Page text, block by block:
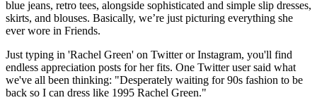
blue jeans, retro tees, alongside sophisticated and simple slip dresses,
skirts, and blouses. Basically, we’re just picturing everything she
ever wore in Friends.
Just typing in 'Rachel Green' on Twitter or Instagram, you'll find
endless appreciation posts for her fits. One Twitter user said what
we've all been thinking: "Desperately waiting for 90s fashion to be
back so I can dress like 1995 Rachel Green."